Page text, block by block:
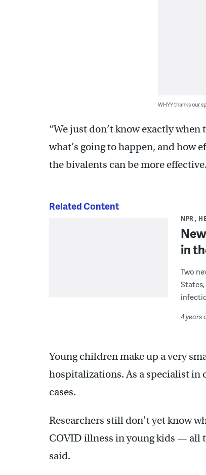
WHYY thanks our
“We just don’t know exactly
what’s going to happen, and how
the bivalents can be more
Related Content
NPR
in
Two
4 years
Young children make up a very
hospitalizations. As a specialist in
cases.
Researchers still don’t yet know
COVID illness in young kids — all
said.